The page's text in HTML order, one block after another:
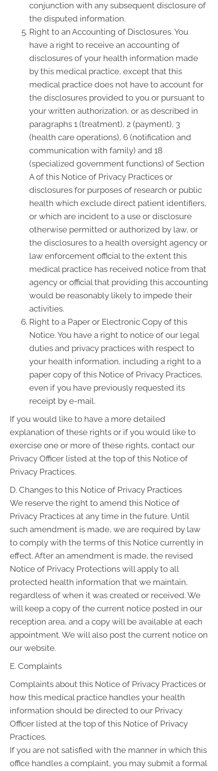
conjunction with any subsequent disclosure of
the disputed information.
Right to an Accounting of Disclosures. You
have a right to receive an accounting of
disclosures of your health information made
by this medical practice, except that this
medical practice does not have to account for
the disclosures provided to you or pursuant to
your written authorization, or as described in
paragraphs 1 (treatment), 2 (payment), 3
(health care operations), 6 (notification and
communication with family) and 18
(specialized government functions) of Section
A of this Notice of Privacy Practices or
disclosures for purposes of research or public
health which exclude direct patient identifiers,
or which are incident to a use or disclosure
otherwise permitted or authorized by law, or
the disclosures to a health oversight agency or
law enforcement official to the extent this
medical practice has received notice from that
agency or official that providing this accounting
would be reasonably likely to impede their
activities.
Right to a Paper or Electronic Copy of this
Notice. You have a right to notice of our legal
duties and privacy practices with respect to
your health information, including a right to a
paper copy of this Notice of Privacy Practices,
even if you have previously requested its
receipt by e-mail.
If you would like to have a more detailed
explanation of these rights or if you would like to
exercise one or more of these rights, contact our
Privacy Officer listed at the top of this Notice of
Privacy Practices.
D. Changes to this Notice of Privacy Practices
We reserve the right to amend this Notice of
Privacy Practices at any time in the future. Until
such amendment is made, we are required by law
to comply with the terms of this Notice currently in
effect. After an amendment is made, the revised
Notice of Privacy Protections will apply to all
protected health information that we maintain,
regardless of when it was created or received. We
will keep a copy of the current notice posted in our
reception area, and a copy will be available at each
appointment. We will also post the current notice on
our website.
E. Complaints
Complaints about this Notice of Privacy Practices or
how this medical practice handles your health
information should be directed to our Privacy
Officer listed at the top of this Notice of Privacy
Practices.
If you are not satisfied with the manner in which this
office handles a complaint, you may submit a formal